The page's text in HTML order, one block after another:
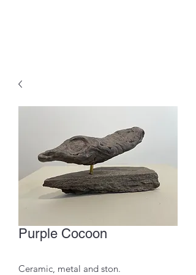
Purple Cocoon
Ceramic, metal and ston.